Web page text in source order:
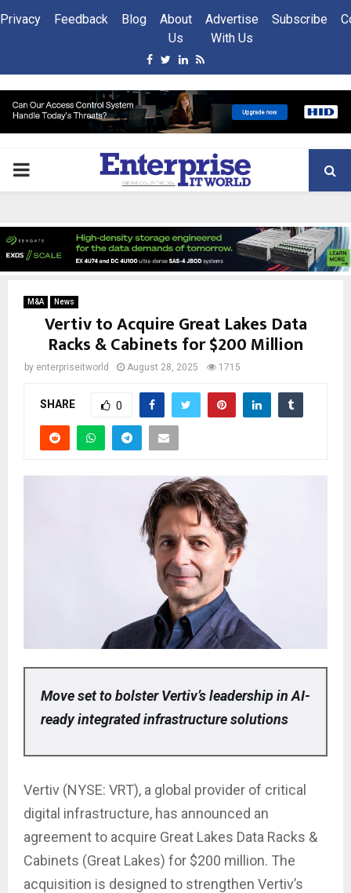
Privacy Feedback Blog
About
Us
Advertise
With Us
Subscribe
Facebook
Twitter
Linkedin
Rss
PRIMARY
M&A News
Vertiv to Acquire Great Lakes Data
Racks & Cabinets for $200 Million
by enterpriseitworld August 28, 2025 1715
SHARE 0
Move set to bolster Vertiv’s leadership in AI-
ready integrated infrastructure solutions
Vertiv (NYSE: VRT), a global provider of critical
digital infrastructure, has announced an
agreement to acquire Great Lakes Data Racks &
Cabinets (Great Lakes) for $200 million. The
acquisition is designed to strengthen Vertiv’s